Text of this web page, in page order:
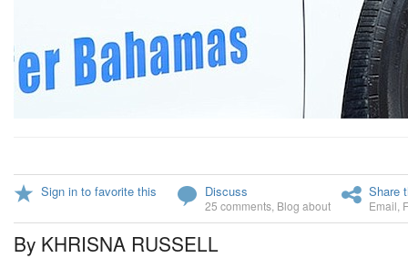
Sign in to favorite this Discuss
25 comments Blog about
Share
Email
By KHRISNA RUSSELL